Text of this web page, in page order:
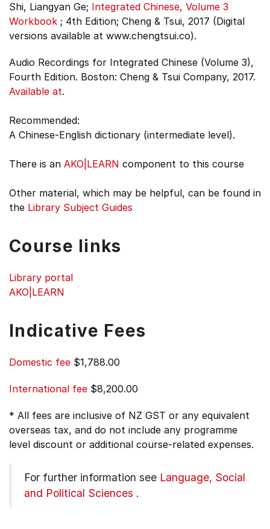
Shi, Liangyan Ge; Integrated Chinese, Volume 3
Workbook ; 4th Edition; Cheng & Tsui, 2017 (Digital
versions available at www.chengtsui.co).
Audio Recordings for Integrated Chinese (Volume 3),
Fourth Edition. Boston: Cheng & Tsui Company, 2017.
Available at.
Recommended:
A Chinese-English dictionary (intermediate level).
There is an AKO|LEARN component to this course
Other material, which may be helpful, can be found in
the Library Subject Guides
Course links
Library portal
AKO|LEARN
Indicative Fees
Domestic fee $1,788.00
International fee $8,200.00
* All fees are inclusive of NZ GST or any equivalent
overseas tax, and do not include any programme
level discount or additional course-related expenses.
For further information see Language, Social
and Political Sciences .